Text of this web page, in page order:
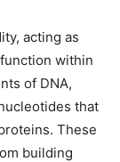
acting as
within
of DNA,
that
These
building